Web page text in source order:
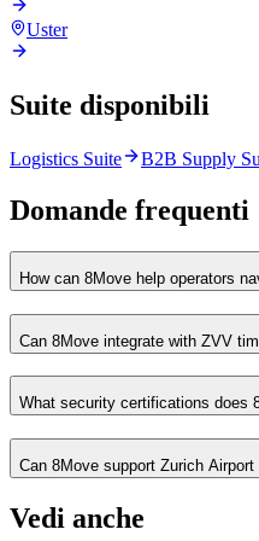
Uster
Suite disponibili
Logistics Suite B2B Supply
Domande frequenti
How can 8Move help operators
Can 8Move integrate with ZVV
What security certifications does
Can 8Move support Zurich
Vedi anche